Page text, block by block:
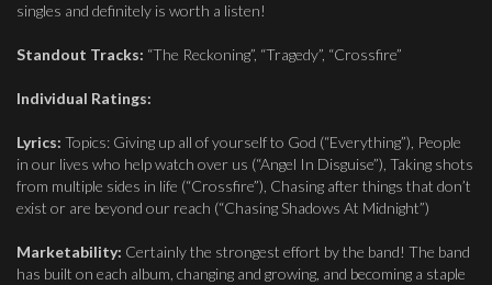
singles and definitely is worth a listen!
Standout Tracks: “The Reckoning”, “Tragedy”, “Crossfire”
Individual Ratings:
Lyrics: Topics: Giving up all of yourself to God (“Everything”), People
in our lives who help watch over us (“Angel In Disguise”), Taking shots
from multiple sides in life (“Crossfire”), Chasing after things that don’t
exist or are beyond our reach (“Chasing Shadows At Midnight”)
Marketability: Certainly the strongest effort by the band! The band
has built on each album, changing and growing, and becoming a staple